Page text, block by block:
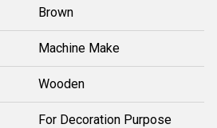
Brown
Machine Make
Wooden
For Decoration Purpose